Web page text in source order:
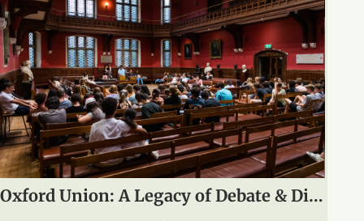
Oxford Union: A Legacy of Debate & Distinguished Speakers